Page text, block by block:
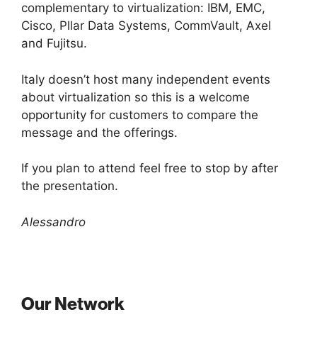
complementary to virtualization: IBM, EMC,
Cisco, Pllar Data Systems, CommVault, Axel
and Fujitsu.
Italy doesn’t host many independent events
about virtualization so this is a welcome
opportunity for customers to compare the
message and the offerings.
If you plan to attend feel free to stop by after
the presentation.
Alessandro
Our Network